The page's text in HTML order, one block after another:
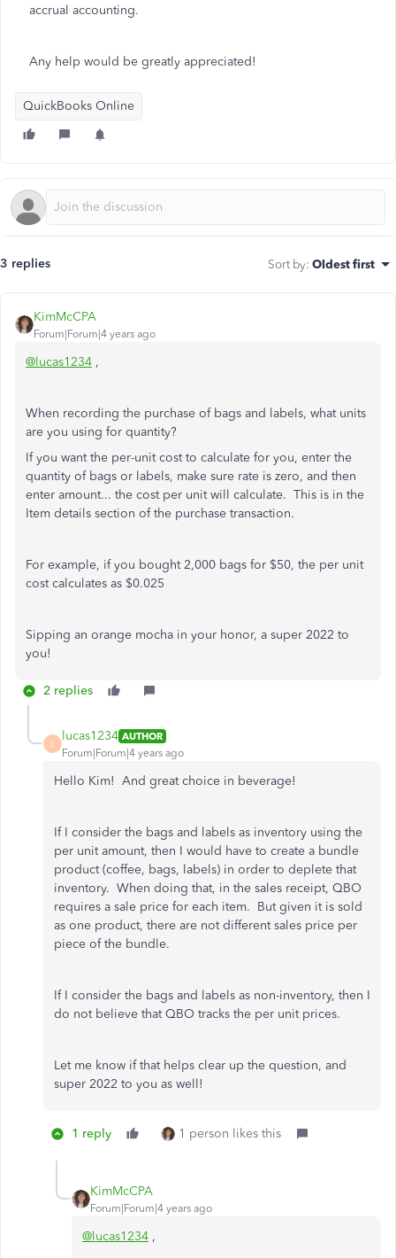
accrual accounting.
Any help would be greatly appreciated!
QuickBooks Online
3 replies Sort by: Oldest first
KimMcCPA
Forum|Forum|4 years ago
@lucas1234 ,
When recording the purchase of bags and labels, what units
are you using for quantity?
If you want the per-unit cost to calculate for you, enter the
quantity of bags or labels, make sure rate is zero, and then
enter amount... the cost per unit will calculate. This is in the
Item details section of the purchase transaction.
For example, if you bought 2,000 bags for $50, the per unit
cost calculates as $0.025
Sipping an orange mocha in your honor, a super 2022 to
you!
2 replies
L
lucas1234 AUTHOR
Forum|Forum|4 years ago
Hello Kim! And great choice in beverage!
If I consider the bags and labels as inventory using the
per unit amount, then I would have to create a bundle
product (coffee, bags, labels) in order to deplete that
inventory. When doing that, in the sales receipt, QBO
requires a sale price for each item. But given it is sold
as one product, there are not different sales price per
piece of the bundle.
If I consider the bags and labels as non-inventory, then I
do not believe that QBO tracks the per unit prices.
Let me know if that helps clear up the question, and
super 2022 to you as well!
1 reply 1 person likes this
KimMcCPA
Forum|Forum|4 years ago
@lucas1234 ,